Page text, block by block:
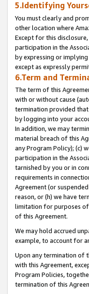
5.Identifying
You must clearly and
other location where
Except for this
participation in the
by expressing or
except as expressly
6.Term and
The term of this
with or without cause
termination provided
by logging into your
In addition, we may
material breach of this
any Program Policy); (c)
participation in the
tarnished by you or in
requirements in
Agreement (or
reason, or (h) we have
limitation for purposes of
of this Agreement.
We may hold accrued
example, to account for
Upon any termination of
with this Agreement,
Program Policies,
termination of this